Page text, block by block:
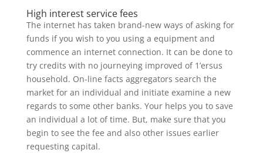
High interest service fees
The internet has taken brand-new ways of asking for
funds if you wish to you using a equipment and
commence an internet connection. It can be done to
try credits with no journeying improved of 1’ersus
household. On-line facts aggregators search the
market for an individual and initiate examine a new
regards to some other banks. Your helps you to save
an individual a lot of time. But, make sure that you
begin to see the fee and also other issues earlier
requesting capital.